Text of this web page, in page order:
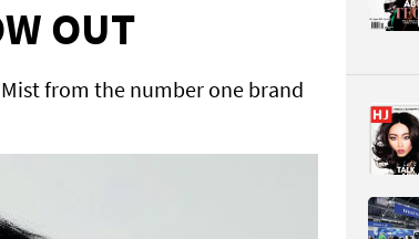
OUT
from the number one brand
Page 10
PAGE VIEW